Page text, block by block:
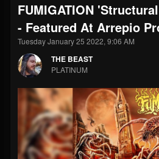
THE BEAST
@thebeast
FOLLOWERS
203493
FOLLOWING
202955
UPDATES
Forum
FUMIGATION
- Featured At Arrepio
Tuesday January 25 2022, 9:06 AM
THE BEAST
PLATINUM